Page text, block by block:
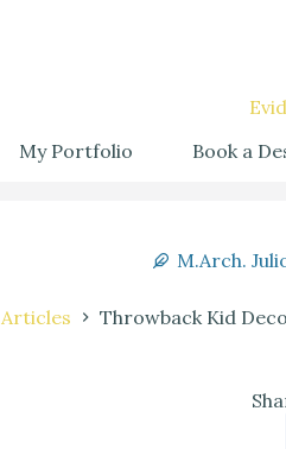
My Portfolio Book a
M.Arch.
Articles Throwback Kid